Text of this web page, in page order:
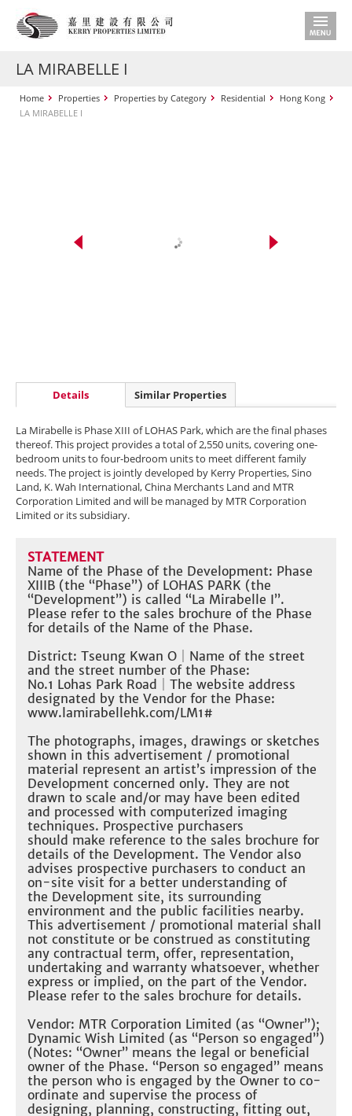
LA MIRABELLE I
Home Properties Properties by Category Residential
Hong Kong
LA MIRABELLE I
Details Similar Properties
La Mirabelle is Phase XIII of LOHAS Park, which are the final phases
thereof. This project provides a total of 2,550 units, covering one-
bedroom units to four-bedroom units to meet different family
needs. The project is jointly developed by Kerry Properties, Sino
Land, K. Wah International, China Merchants Land and MTR
Corporation Limited and will be managed by MTR Corporation
Limited or its subsidiary.
STATEMENT
Name of the Phase of the Development: Phase
XIIIB (the “Phase”) of LOHAS PARK (the
“Development”) is called “La Mirabelle I”.
Please refer to the sales brochure of the Phase
for details of the Name of the Phase.​
District: Tseung Kwan O
Name of the street
and the street number of the Phase:
No.1 Lohas Park Road
｜The website address
designated by the Vendor for the Phase:
www.lamirabellehk.com/LM1#​
The photographs, images, drawings or sketches
shown in this advertisement / promotional
material represent an artist’s impression of the
Development concerned only. They are not
drawn to scale and/or may have been edited
and processed with computerized imaging
techniques. Prospective purchasers
should make reference to the sales brochure for
details of the Development. The Vendor also
advises prospective purchasers to conduct an
on-site visit for a better understanding of
the Development site, its surrounding
environment and the public facilities nearby.
This advertisement / promotional material shall
not constitute or be construed as constituting
any contractual term, offer, representation,
undertaking and warranty whatsoever, whether
express or implied, on the part of the Vendor.
Please refer to the sales brochure for details.​
Vendor: MTR Corporation Limited (as “Owner”);
Dynamic Wish Limited (as “Person so engaged”)
(Notes: “Owner” means the legal or beneficial
owner of the Phase. “Person so engaged” means
the person who is engaged by the Owner to co-
ordinate and supervise the process of
designing, planning, constructing, fitting out,